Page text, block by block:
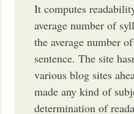
It computes
average number of
the average number
sentence. The site
various blog sites
made any kind of
determination of